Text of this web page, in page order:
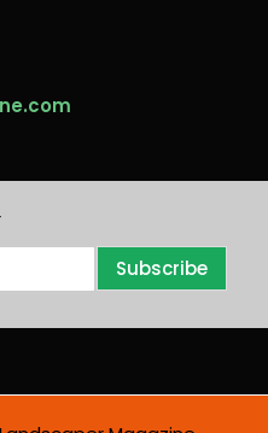
Subscribe